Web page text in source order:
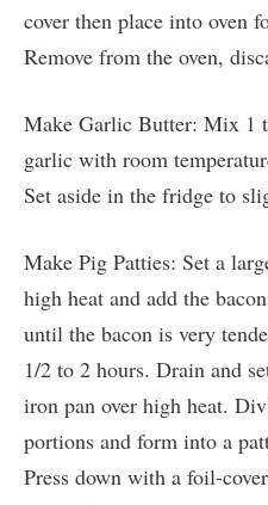
cover then place into oven
Remove from the oven,
Make Garlic Butter: Mix 1
garlic with room
Set aside in the fridge to
Make Pig Patties: Set a
high heat and add the
until the bacon is very
1/2 to 2 hours. Drain and
iron pan over high heat.
portions and form into a
Press down with a foil-